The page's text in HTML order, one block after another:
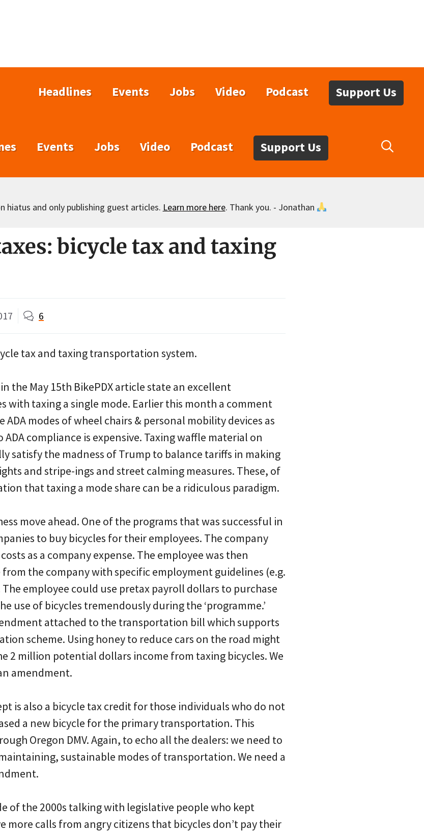
Headlines Events Jobs Video Podcast Support Us
Events Jobs Video Podcast Support Us
hiatus and only publishing guest articles. Learn more here. Thank you. - Jonathan
bicycle tax and taxing
6
tax and taxing transportation system.
the May 15th BikePDX article state an excellent
taxing a single mode. Earlier this month a comment
modes of wheel chairs & personal mobility devices as
compliance is expensive. Taxing waffle material on
satisfy the madness of Trump to balance tariffs in making
and stripe-ings and street calming measures. These, of
that taxing a mode share can be a ridiculous paradigm.
move ahead. One of the programs that was successful in
to buy bicycles for their employees. The company
as a company expense. The employee was then
the company with specific employment guidelines (e.g.
employee could use pretax payroll dollars to purchase
use of bicycles tremendously during the ‘programme.’
attached to the transportation bill which supports
scheme. Using honey to reduce cars on the road might
2 million potential dollars income from taxing bicycles. We
amendment.
is also a bicycle tax credit for those individuals who do not
a new bicycle for the primary transportation. This
Oregon DMV. Again, to echo all the dealers: we need to
sustainable modes of transportation. We need a
of the 2000s talking with legislative people who kept
more calls from angry citizens that bicycles don’t pay their